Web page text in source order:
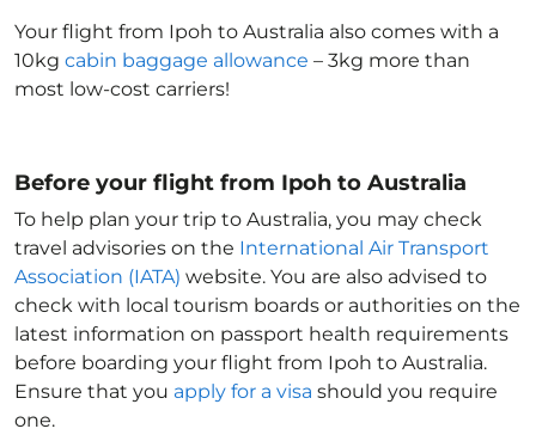
Your flight from Ipoh to Australia also comes with a
10kg cabin baggage allowance – 3kg more than
most low-cost carriers!
Before your flight from Ipoh to Australia
To help plan your trip to Australia, you may check
travel advisories on the International Air Transport
Association (IATA) website. You are also advised to
check with local tourism boards or authorities on the
latest information on passport health requirements
before boarding your flight from Ipoh to Australia.
Ensure that you apply for a visa should you require
one.